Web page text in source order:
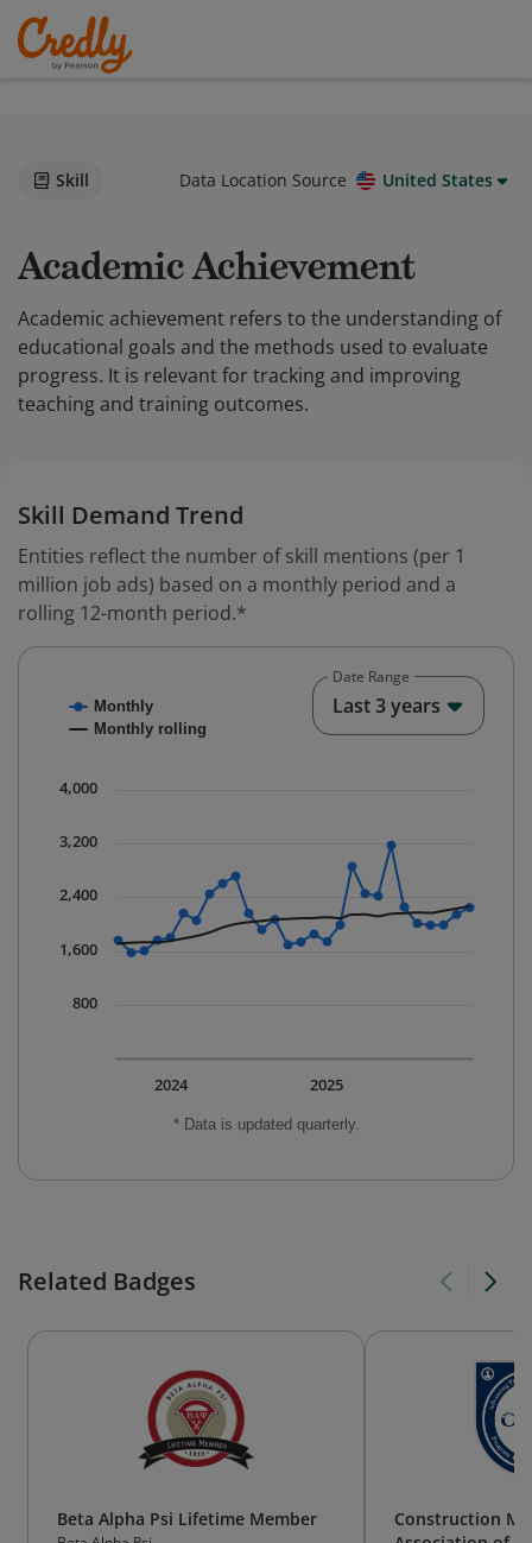
Skill Data Location Source United States
Academic Achievement
Academic achievement refers to the understanding of
educational goals and the methods used to evaluate
progress. It is relevant for tracking and improving
teaching and training outcomes.
Skill Demand Trend
Entities reflect the number of skill mentions (per 1
million job ads) based on a monthly period and a
rolling 12-month period.*
Combination chart with 2 data series.
The chart has 1 X axis displaying Time. Data ranges
* Data is updated quarterly.
Monthly
Monthly rolling
2025
2024
800
1,600
2,400
3,200
4,000
Date Range
Last 3 years
Related Badges
Beta Alpha Psi Lifetime Member
Construction